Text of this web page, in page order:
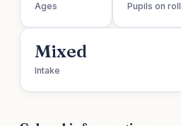
Ages Pupils on roll
Mixed
Intake